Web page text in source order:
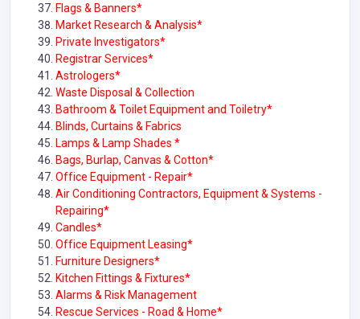
Flags & Banners*
Market Research & Analysis*
Private Investigators*
Registrar Services*
Astrologers*
Waste Disposal & Collection
Bathroom & Toilet Equipment and Toiletry*
Blinds, Curtains & Fabrics
Lamps & Lamp Shades *
Bags, Burlap, Canvas & Cotton*
Office Equipment - Repair*
Air Conditioning Contractors, Equipment & Systems -
Repairing*
Candles*
Office Equipment Leasing*
Furniture Designers*
Kitchen Fittings & Fixtures*
Alarms & Risk Management
Rescue Services - Road & Home*